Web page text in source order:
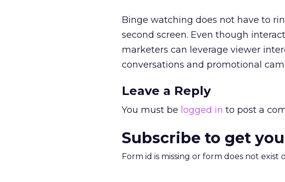
Binge watching does not have to
second screen. Even though
marketers can leverage viewer
conversations and promotional
Leave a Reply
You must be logged in to post a
Subscribe to get
Form id is missing or form does not exist